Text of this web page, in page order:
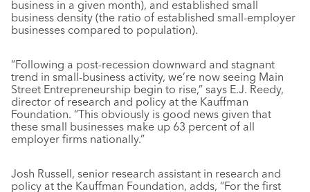
business in a given month), and established small
business density (the ratio of established small-employer
businesses compared to population).
“Following a post-recession downward and stagnant
trend in small-business activity, we’re now seeing Main
Street Entrepreneurship begin to rise,” says E.J. Reedy,
director of research and policy at the Kauffman
Foundation. “This obviously is good news given that
these small businesses make up 63 percent of all
employer firms nationally.”
Josh Russell, senior research assistant in research and
policy at the Kauffman Foundation, adds, “For the first